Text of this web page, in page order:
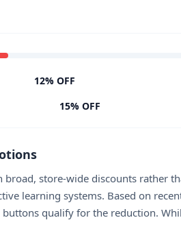
12% OFF
15% OFF
broad, store-wide discounts
learning systems. Based on
qualify for the reduction.